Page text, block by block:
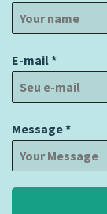
E-mail*
Message*